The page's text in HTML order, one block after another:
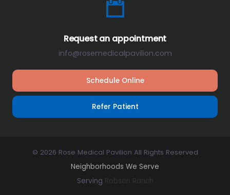
Request an appointment
info@rosemedicalpavilion.com
Schedule Online
Refer Patient
© 2026 Rose Medical Pavilion All Rights Reserved
Neighborhoods We Serve
Serving Robson Ranch